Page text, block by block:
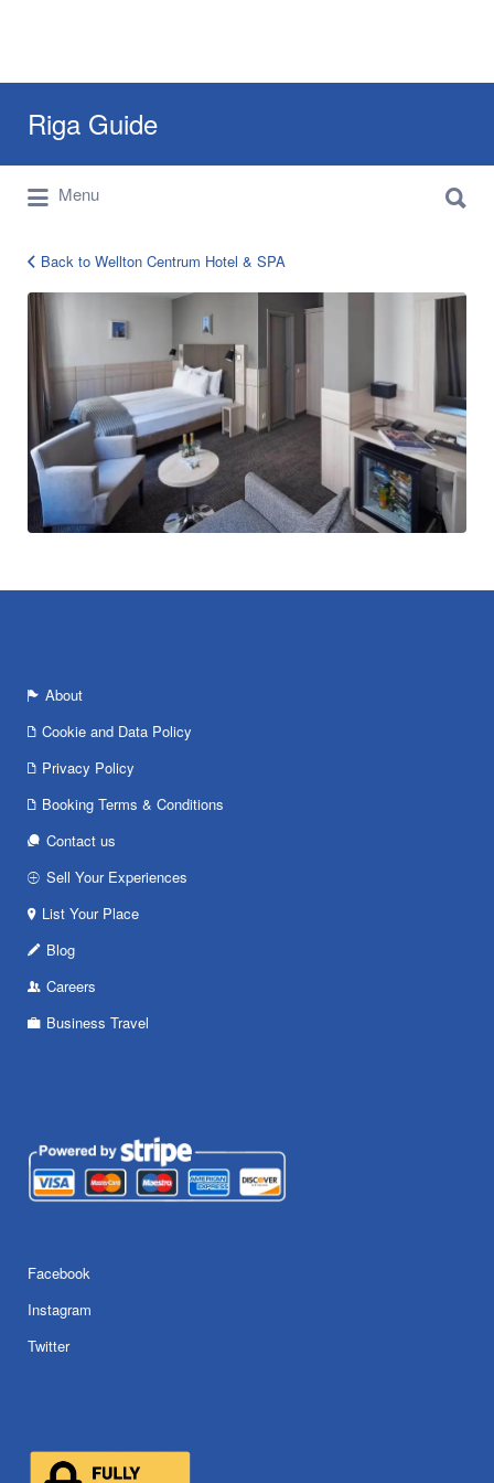
Riga Guide
Travel Tips, Tourist Information, Maps &
Reviews
for:
Menu
for:
wellton-
centrum-
riga-
Back to Wellton Centrum Hotel & SPA
About
Cookie and Data Policy
Privacy Policy
Booking Terms & Conditions
Contact us
Sell Your Experiences
List Your Place
Blog
Careers
Business Travel
Facebook
Instagram
Twitter